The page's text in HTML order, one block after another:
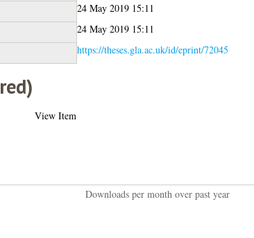
24 May 2019 15:11
24 May 2019 15:11
https://theses.gla.ac.uk/id/eprint/72045
View Item
Downloads per month over past year